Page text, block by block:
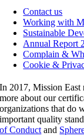
Contact us
Working with
Sustainable
Annual Report
Complain &
Cookie &
In 2017, Mission
more about our
organizations that do
important quality
of Conduct and